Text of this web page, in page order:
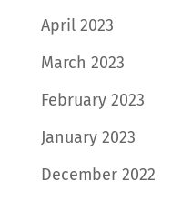
April 2023
March 2023
February 2023
January 2023
December 2022